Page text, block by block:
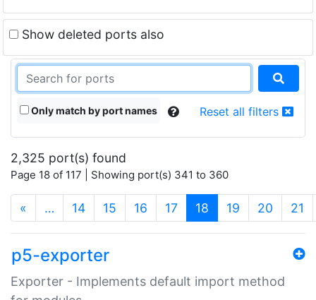
Show deleted ports also
Only match by port names Reset all filters
2,325 port(s) found
Page 18 of 117 | Showing port(s) 341 to 360
« … 14 15 16 17 18 (current)
19 20 21
p5-exporter
Exporter - Implements default import method